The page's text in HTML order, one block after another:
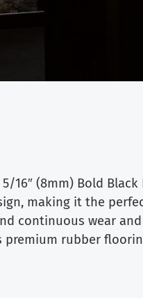
5/16″ (8mm) Bold
making it the
continuous wear
rubber